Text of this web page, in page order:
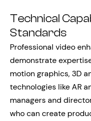
Technical
Standards
Professional video
demonstrate
motion graphics, 3D
technologies like AR
managers and
who can create